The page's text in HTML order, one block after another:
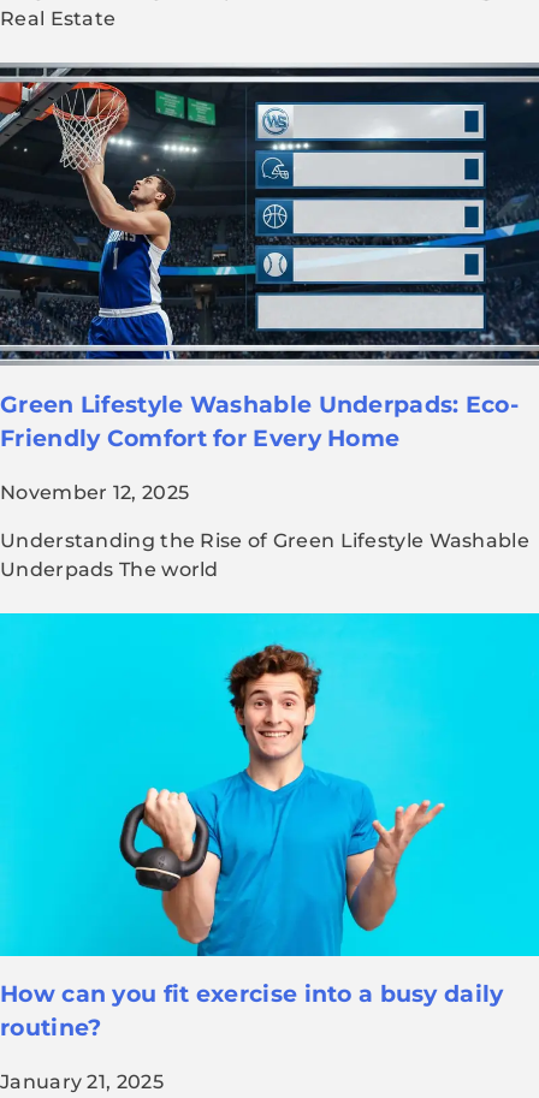
Real Estate
Green Lifestyle Washable Underpads: Eco-
Friendly Comfort for Every Home
November 12, 2025
Understanding the Rise of Green Lifestyle Washable
Underpads The world
How can you fit exercise into a busy daily
routine?
January 21, 2025